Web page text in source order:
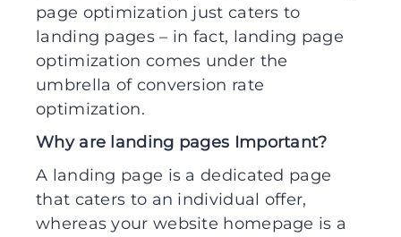
page optimization just caters to
landing pages – in fact, landing page
optimization comes under the
umbrella of conversion rate
optimization.
Why are landing pages Important?
A landing page is a dedicated page
that caters to an individual offer,
whereas your website homepage is a